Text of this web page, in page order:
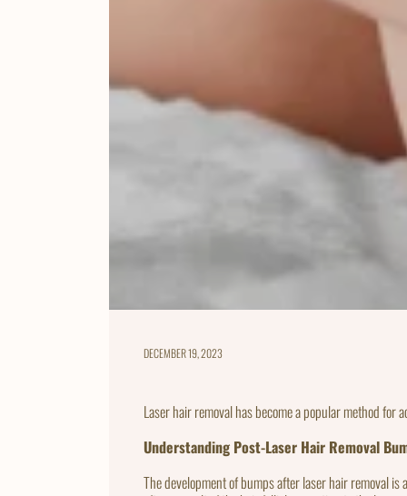
DECEMBER 19, 2023
Laser hair removal has become a popular method
Understanding Post-Laser Hair Removal
The development of bumps after laser hair removal